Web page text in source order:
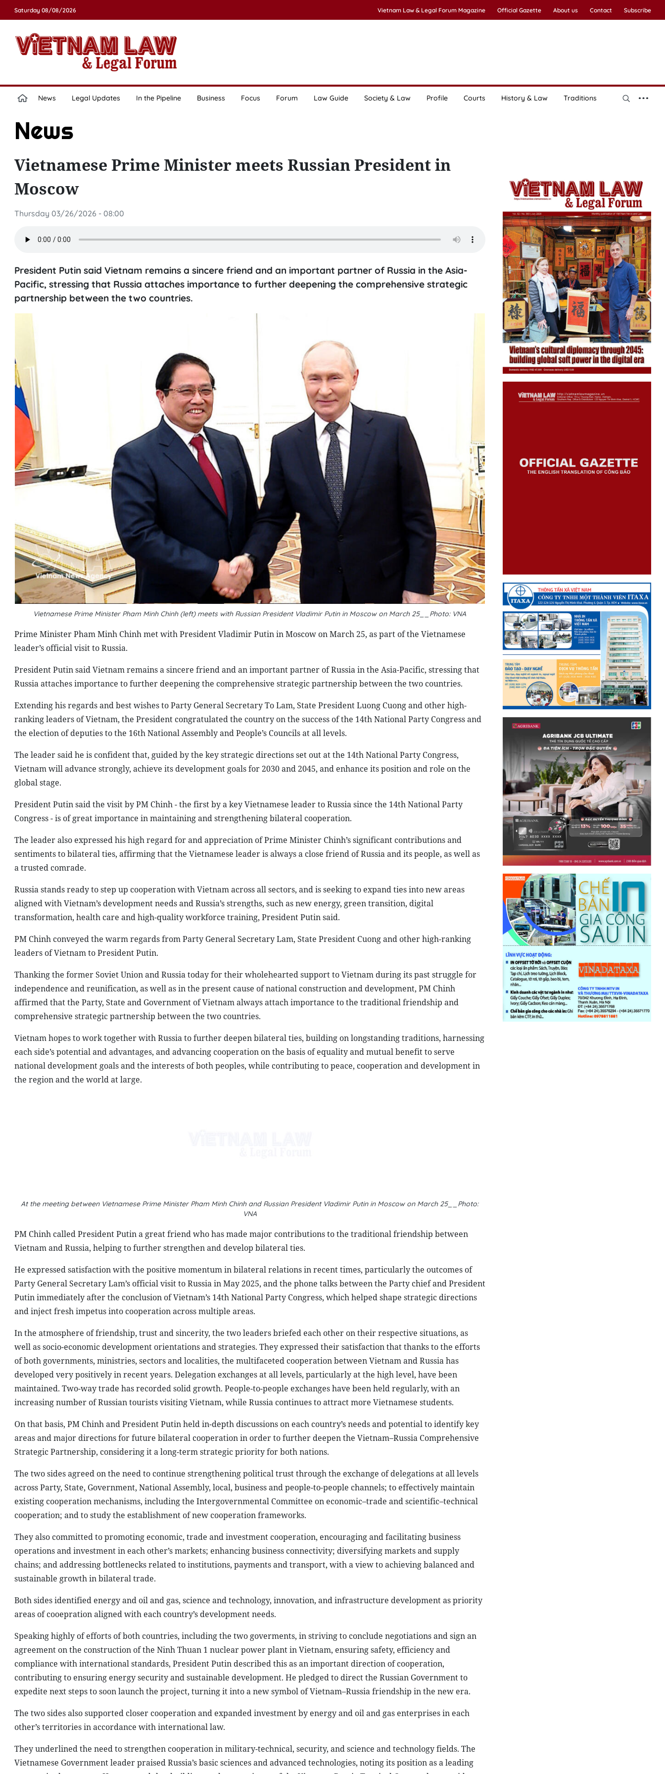
Saturday 08/08/2026 Vietnam Law & Legal Forum Magazine Official Gazette About us Contact Subscribe
News Legal Updates In the Pipeline Business Focus Forum Law Guide Society & Law Profile Courts History & Law Traditions
News
Vietnamese Prime Minister meets Russian President in
Moscow
Thursday 03/26/2026 - 08:00
President Putin said Vietnam remains a sincere friend and an important partner of Russia in the Asia-
Pacific, stressing that Russia attaches importance to further deepening the comprehensive strategic
partnership between the two countries.
Vietnamese Prime Minister Pham Minh Chinh (left) meets with Russian President Vladimir Putin in Moscow on March 25__Photo: VNA
Prime Minister Pham Minh Chinh met with President Vladimir Putin in Moscow on March 25, as part of the Vietnamese
leader’s official visit to Russia.
President Putin said Vietnam remains a sincere friend and an important partner of Russia in the Asia-Pacific, stressing that
Russia attaches importance to further deepening the comprehensive strategic partnership between the two countries.
Extending his regards and best wishes to Party General Secretary To Lam, State President Luong Cuong and other high-
ranking leaders of Vietnam, the President congratulated the country on the success of the 14th National Party Congress and
the election of deputies to the 16th National Assembly and People’s Councils at all levels.
The leader said he is confident that, guided by the key strategic directions set out at the 14th National Party Congress,
Vietnam will advance strongly, achieve its development goals for 2030 and 2045, and enhance its position and role on the
global stage.
President Putin said the visit by PM Chinh - the first by a key Vietnamese leader to Russia since the 14th National Party
Congress - is of great importance in maintaining and strengthening bilateral cooperation.
The leader also expressed his high regard for and appreciation of Prime Minister Chinh’s significant contributions and
sentiments to bilateral ties, affirming that the Vietnamese leader is always a close friend of Russia and its people, as well as
a trusted comrade.
Russia stands ready to step up cooperation with Vietnam across all sectors, and is seeking to expand ties into new areas
aligned with Vietnam’s development needs and Russia’s strengths, such as new energy, green transition, digital
transformation, health care and high-quality workforce training, President Putin said.
PM Chinh conveyed the warm regards from Party General Secretary Lam, State President Cuong and other high-ranking
leaders of Vietnam to President Putin.
Thanking the former Soviet Union and Russia today for their wholehearted support to Vietnam during its past struggle for
independence and reunification, as well as in the present cause of national construction and development, PM Chinh
affirmed that the Party, State and Government of Vietnam always attach importance to the traditional friendship and
comprehensive strategic partnership between the two countries.
Vietnam hopes to work together with Russia to further deepen bilateral ties, building on longstanding traditions, harnessing
each side’s potential and advantages, and advancing cooperation on the basis of equality and mutual benefit to serve
national development goals and the interests of both peoples, while contributing to peace, cooperation and development in
the region and the world at large.
Putin immediately after the conclusion of Vietnam’s 14th National Party Congress, which helped shape strategic directions
and inject fresh impetus into cooperation across multiple areas.
In the atmosphere of friendship, trust and sincerity, the two leaders briefed each other on their respective situations, as
well as socio-economic development orientations and strategies. They expressed their satisfaction that thanks to the efforts
developed very positively in recent years. Delegation exchanges at all levels, particularly at the high level, have been
maintained. Two-way trade has recorded solid growth. People-to-people exchanges have been held regularly, with an
increasing number of Russian tourists visiting Vietnam, while Russia continues to attract more Vietnamese students.
areas and major directions for future bilateral cooperation in order to further deepen the Vietnam–Russia Comprehensive
Strategic Partnership, considering it a long-term strategic priority for both nations.
The two sides agreed on the need to continue strengthening political trust through the exchange of delegations at all levels
across Party, State, Government, National Assembly, local, business and people-to-people channels; to effectively maintain
existing cooperation mechanisms, including the Intergovernmental Committee on economic–trade and scientific–technical
They also committed to promoting economic, trade and investment cooperation, encouraging and facilitating business
operations and investment in each other’s markets; enhancing business connectivity; diversifying markets and supply
sustainable growth in bilateral trade.
Both sides identified energy and oil and gas, science and technology, innovation, and infrastructure development as priority
areas of cooepration aligned with each country’s development needs.
Speaking highly of efforts of both countries, including the two goverments, in striving to conclude negotiations and sign an
agreement on the construction of the Ninh Thuan 1 nuclear power plant in Vietnam, ensuring safety, efficiency and
compliance with international standards, President Putin described this as an important direction of cooperation,
contributing to ensuring energy security and sustainable development. He pledged to direct the Russian Government to
The two sides also supported closer cooperation and expanded investment by energy and oil and gas enterprises in each
They underlined the need to strengthen cooperation in military-technical, security, and science and technology fields. The
Vietnamese Government leader praised Russia’s basic sciences and advanced technologies, noting its position as a leading
country in these areas. He proposed that building on the experience of the Vietnam–Russia Tropical Centre, the two side
enhance cooperation in areas such as basic science, emerging and high technologies, biomedicine, and aerospace.
Both sides agreed to step up people-to-people exchanges and facilitate travel for citizens of the two countries, thereby
promoting tourism and increasing the number of Russian visitors to Vietnam as well as Vietnamese visitors to Russia.
also agreed to increase scholarships for Vietnamese students to boost the number studying in Russia.